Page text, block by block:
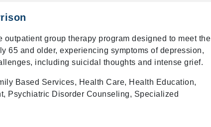
group therapy program designed to meet the
65 and older, experiencing symptoms of depression,
including suicidal thoughts and intense grief.
Based Services, Health Care, Health Education,
Psychiatric Disorder Counseling, Specialized